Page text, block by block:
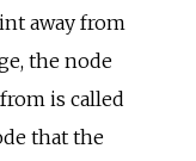
away from
the node
is called
that the